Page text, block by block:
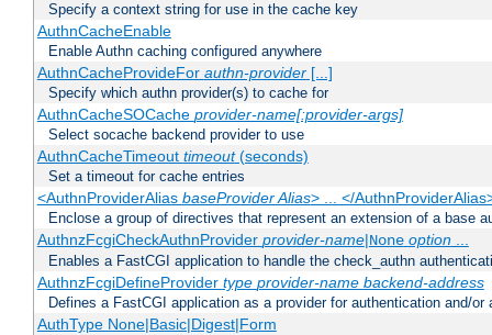
Specify a context string for use in the cache key
AuthnCacheEnable
Enable Authn caching configured anywhere
AuthnCacheProvideFor authn-provider[...]
Specify which authn provider(s) to cache for
AuthnCacheSOCache provider-name[:provider-args]
Select socache backend provider to use
AuthnCacheTimeout timeout(seconds)
Set a timeout for cache entries
<AuthnProviderAlias baseProvider Alias> ... </
Enclose a group of directives that represent an extension of a base
AuthnzFcgiCheckAuthnProvider provider-name|None option...
Enables a FastCGI application to handle the check_authn
AuthnzFcgiDefineProvider type provider-name backend-address
Defines a FastCGI application as a provider for authentication and/or
AuthType None|Basic|Digest|Form